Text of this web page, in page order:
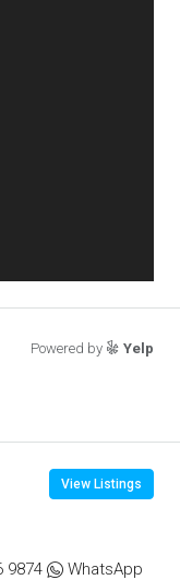
Powered by Yelp
View Listings
9874 WhatsApp